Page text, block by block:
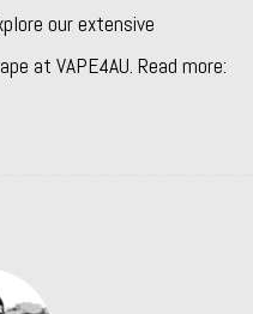
our extensive
at VAPE4AU. Read more: